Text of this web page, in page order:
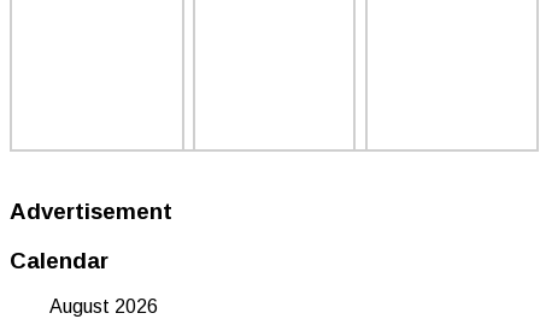
Advertisement
Calendar
August 2026